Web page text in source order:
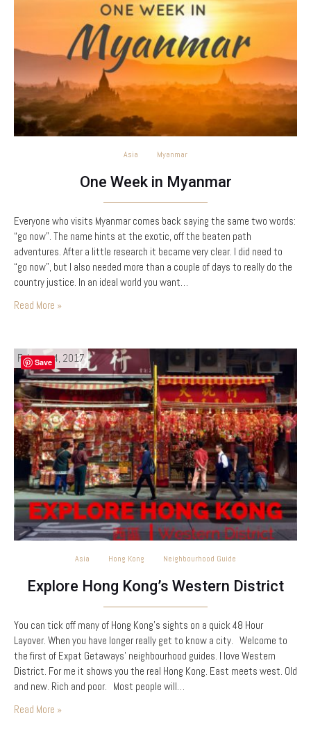
Asia Myanmar
One Week in Myanmar
Everyone who visits Myanmar comes back saying the same two words:
“go now”. The name hints at the exotic, off the beaten path
adventures. After a little research it became very clear. I did need to
“go now”, but I also needed more than a couple of days to really do the
country justice. In an ideal world you want…
Read More »
February 4, 2017
Asia Hong Kong Neighbourhood Guide
Explore Hong Kong’s Western District
You can tick off many of Hong Kong’s sights on a quick 48 Hour
Layover. When you have longer really get to know a city. Welcome to
the first of Expat Getaways’ neighbourhood guides. I love Western
District. For me it shows you the real Hong Kong. East meets west. Old
and new. Rich and poor. Most people will…
Read More »
Save